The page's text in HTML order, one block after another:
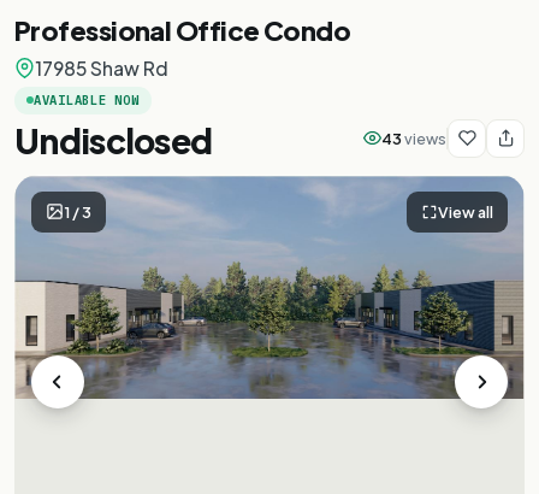
Professional Office Condo
17985 Shaw Rd
AVAILABLE NOW
Undisclosed 43views
1/3 View all